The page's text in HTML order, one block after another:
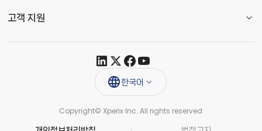
고객 지원
Copyright© Xperix Inc. All rights reserved​
한국어